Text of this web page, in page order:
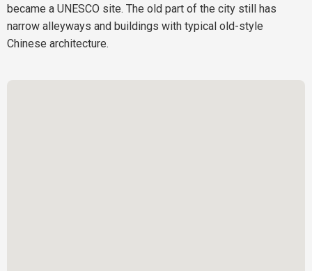
became a UNESCO site. The old part of the city still has
narrow alleyways and buildings with typical old-style
Chinese architecture.